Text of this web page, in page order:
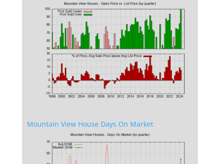
Mountain View House Days On Market